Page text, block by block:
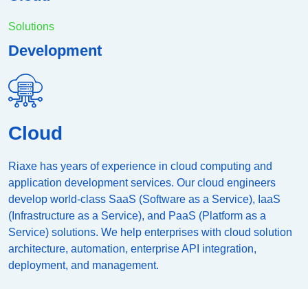
Solutions
Development
Cloud
Riaxe has years of experience in cloud computing and
application development services. Our cloud engineers
develop world-class SaaS (Software as a Service), IaaS
(Infrastructure as a Service), and PaaS (Platform as a
Service) solutions. We help enterprises with cloud solution
architecture, automation, enterprise API integration,
deployment, and management.